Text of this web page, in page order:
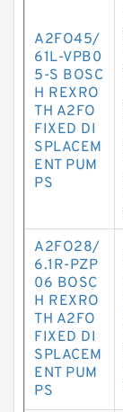
A2FO45/
61L-VPB0
5-S BOSC
H REXRO
TH A2FO
FIXED DI
SPLACEM
ENT PUM
PS
A2FO28/
6.1R-PZP
06 BOSC
H REXRO
TH A2FO
FIXED DI
SPLACEM
ENT PUM
PS